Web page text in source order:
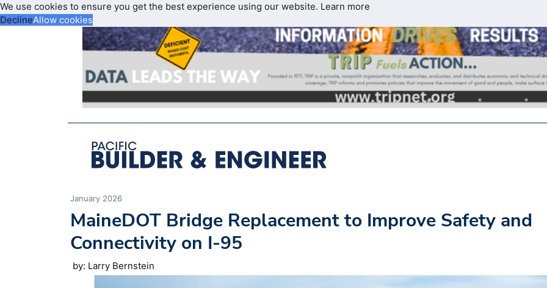
We use cookies to ensure you get the best experience using our website. Learn more
DeclineAllow cookies
January 2026
MaineDOT Bridge Replacement to Improve Safety and
Connectivity on I-95
by: Larry Bernstein